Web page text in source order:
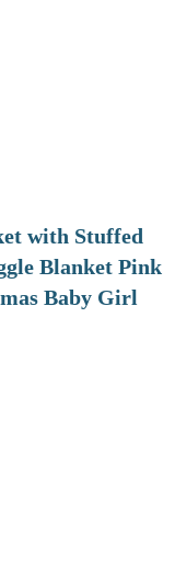
with Stuffed
Blanket Pink
Baby Girl